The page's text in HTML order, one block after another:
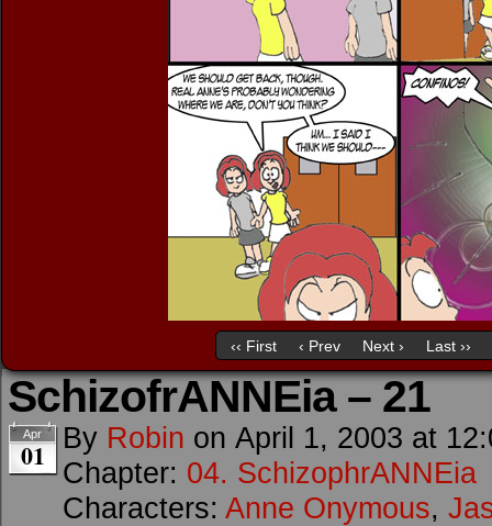
‹‹ First ‹ Prev Next › Last ››
SchizofrANNEia – 21
Apr
01 By Robin on April 1, 2003 at
Chapter: 04. SchizophrANNEia
Characters: Anne Onymous,